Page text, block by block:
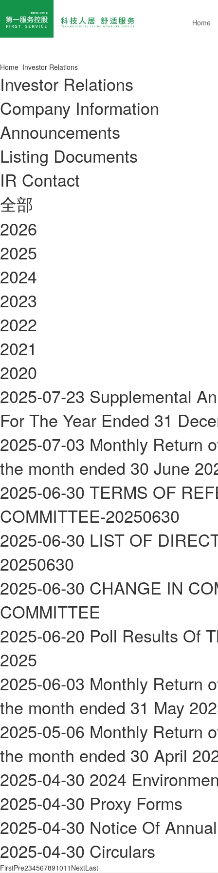
Home
Home Investor Relations
Investor Relations
Company Information
Announcements
Listing Documents
IR Contact
全部
2026
2025
2024
2023
2022
2021
2020
2025-07-23 Supplemental
For The Year Ended 31
2025-07-03 Monthly Return
the month ended 30 June
2025-06-30 TERMS OF
COMMITTEE-20250630
2025-06-30 LIST OF
20250630
2025-06-30 CHANGE IN
COMMITTEE
2025-06-20 Poll Results Of
2025
2025-06-03 Monthly Return
the month ended 31 May
2025-05-06 Monthly Return
the month ended 30 April
2025-04-30 2024
2025-04-30 Proxy Forms
2025-04-30 Notice Of
2025-04-30 Circulars
FirstPre234567891011 NextLast